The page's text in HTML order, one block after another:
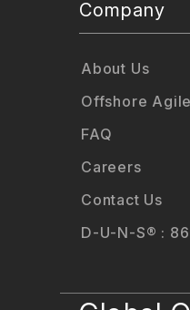
Company
About Us
Offshore
FAQ
Careers
Contact Us
D-U-N-S® :